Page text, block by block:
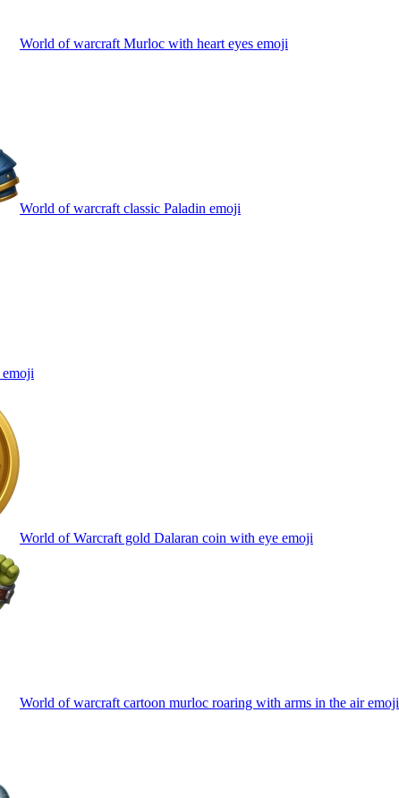
World of warcraft Murloc with heart eyes emoji
World of warcraft classic Paladin emoji
emoji
World of Warcraft gold Dalaran coin with eye emoji
World of warcraft cartoon murloc roaring with arms in the airemoji